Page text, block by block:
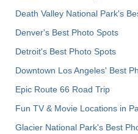
Death Valley National Park's
Denver's Best Photo Spots
Detroit's Best Photo Spots
Downtown Los Angeles' Best
Epic Route 66 Road Trip
Fun TV & Movie Locations in
Glacier National Park's Best